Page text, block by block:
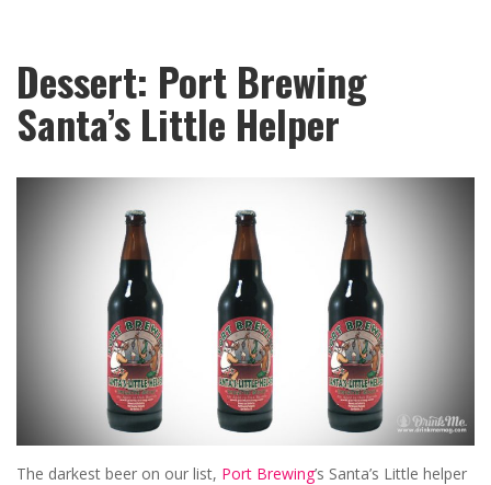
Dessert: Port Brewing
Santa’s Little Helper
The darkest beer on our list, Port Brewing’s Santa’s Little helper